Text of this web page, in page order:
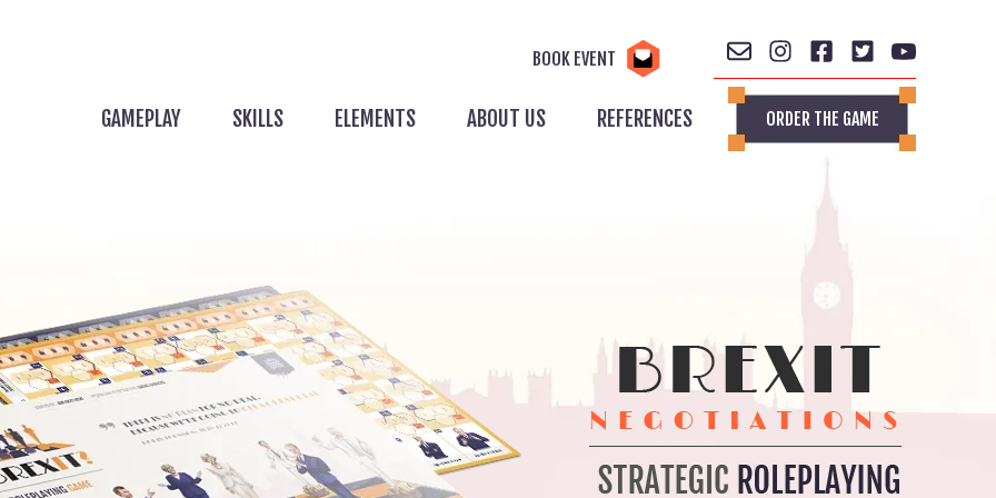
BOOK EVENT
GAMEPLAY SKILLS ELEMENTS ABOUT US REFERENCES ORDER THE GAME